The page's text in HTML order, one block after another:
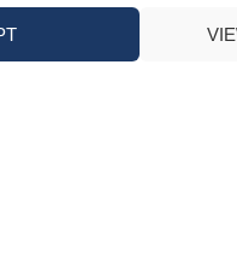
of England with the
proposition. Having semi-